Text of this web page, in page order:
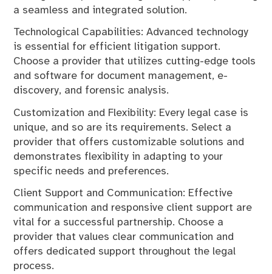
a seamless and integrated solution.
Technological Capabilities: Advanced technology
is essential for efficient litigation support.
Choose a provider that utilizes cutting-edge tools
and software for document management, e-
discovery, and forensic analysis.
Customization and Flexibility: Every legal case is
unique, and so are its requirements. Select a
provider that offers customizable solutions and
demonstrates flexibility in adapting to your
specific needs and preferences.
Client Support and Communication: Effective
communication and responsive client support are
vital for a successful partnership. Choose a
provider that values clear communication and
offers dedicated support throughout the legal
process.